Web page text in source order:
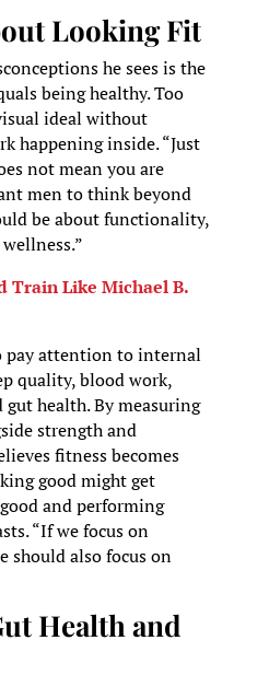
Looking Fit
he sees is the
being healthy. Too
ideal without
happening inside. “Just
not mean you are
men to think beyond
be about functionality,
Train Like Michael B.
pay attention to internal
quality, blood work,
health. By measuring
strength and
fitness becomes
good might get
and performing
“If we focus on
should also focus on
Health and